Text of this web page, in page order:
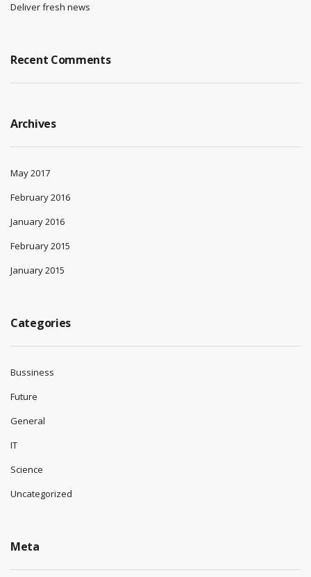
Deliver fresh news
Recent Comments
Archives
May 2017
February 2016
January 2016
February 2015
January 2015
Categories
Bussiness
Future
General
IT
Science
Uncategorized
Meta